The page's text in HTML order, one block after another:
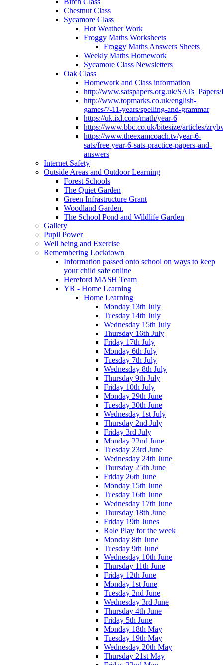
Birch Class
Chestnut Class
Sycamore Class
Hot Weather Work
Froggy Maths Worksheets
Froggy Maths Answers Sheets
Weekly Maths Homework
Sycamore Class Newsletters
Oak Class
Homework and Class information
http://www.satspapers.org.uk/
http://www.topmarks.co.uk/english-
games/7-11-years/spelling-and-grammar
https://uk.ixl.com/math/year-6
https://www.bbc.co.uk/bitesize/articles/
https://www.theexamcoach.tv/year-6-
sats/free-year-6-sats-practice-papers-and-
answers
Internet Safety
Outside Areas and Outdoor Learning
Forest Schools
The Quiet Garden
Green Infrastructure Grant
Woodland Garden.
The School Pond and Wildlife Garden
Gallery
Pupil Power
Well being and Exercise
Remembering Lockdown
Information passed onto school on ways to keep
your child safe online
Hereford MASH Team
YR - Home Learning
Home Learning
Monday 13th July
Tuesday 14th July
Wednesday 15th July
Thursday 16th July
Friday 17th July
Monday 6th July
Tuesday 7th July
Wednesday 8th July
Thursday 9th July
Friday 10th July
Monday 29th June
Tuesday 30th June
Wednesday 1st July
Thursday 2nd July
Friday 3rd July
Monday 22nd June
Tuesday 23rd June
Wednesday 24th June
Thursday 25th June
Friday 26th June
Monday 15th June
Tuesday 16th June
Wednesday 17th June
Thursday 18th June
Friday 19th Junes
Role Play for the week
Monday 8th June
Tuesday 9th June
Wednesday 10th June
Thursday 11th June
Friday 12th June
Monday 1st June
Tuesday 2nd June
Wednesday 3rd June
Thursday 4th June
Friday 5th June
Monday 18th May
Tuesday 19th May
Wednesday 20th May
Thursday 21st May